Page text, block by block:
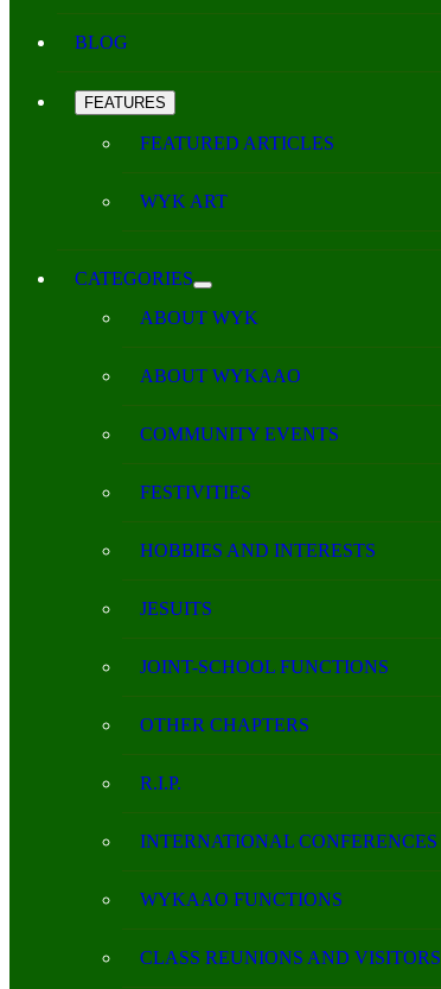
BLOG
FEATURES
FEATURED ARTICLES
WYK ART
CATEGORIES
ABOUT WYK
ABOUT WYKAAO
COMMUNITY EVENTS
FESTIVITIES
HOBBIES AND INTERESTS
JESUITS
JOINT-SCHOOL FUNCTIONS
OTHER CHAPTERS
R.I.P.
INTERNATIONAL CONFERENCES
WYKAAO FUNCTIONS
CLASS REUNIONS AND VISITORS